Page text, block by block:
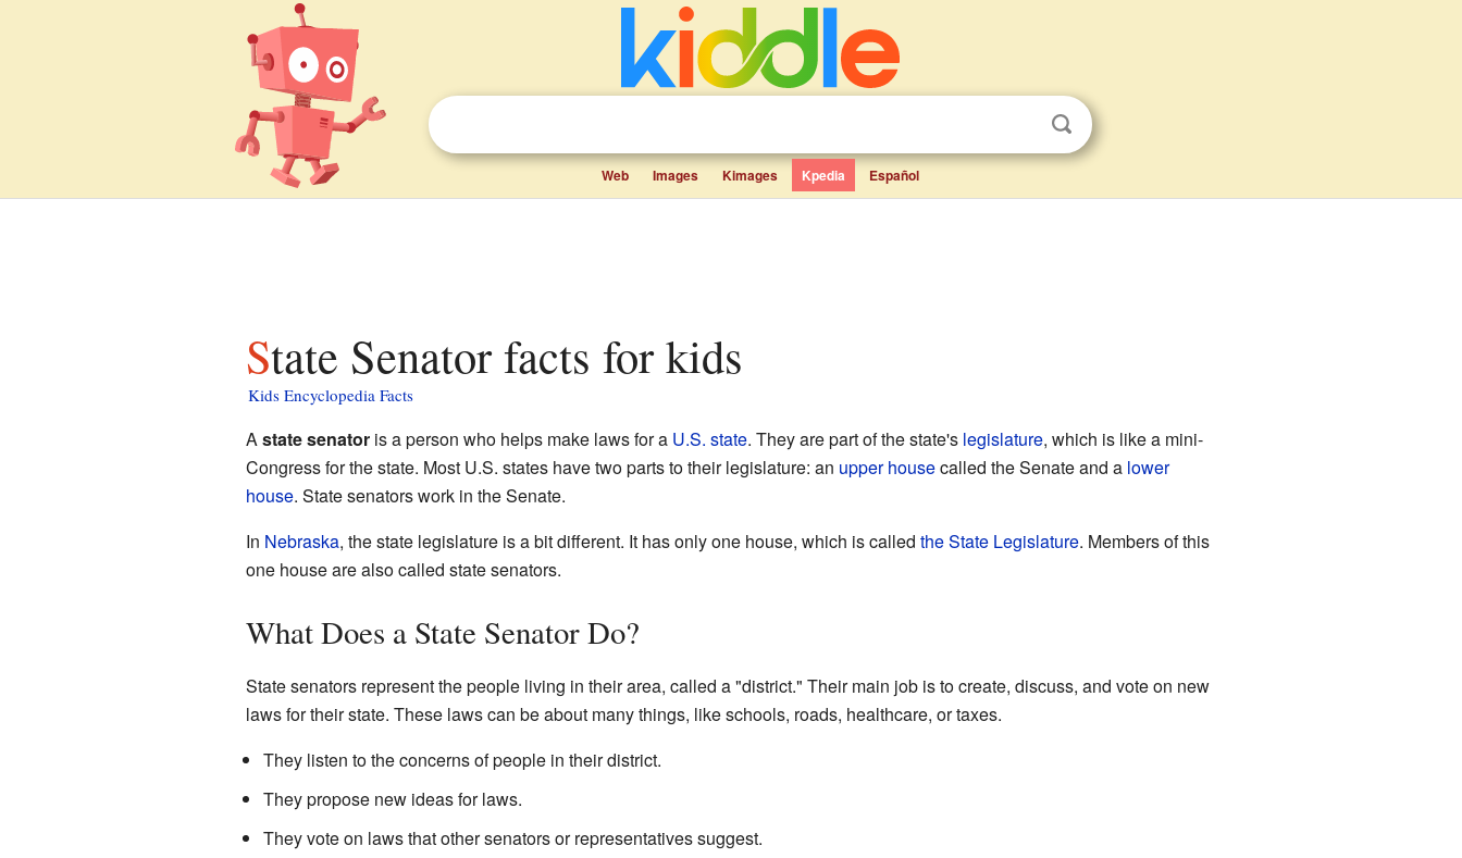
Web Images Kimages Kpedia Español
State Senator facts for kids
Kids Encyclopedia Facts
Astate senatoris a person who helps make laws for a U.S. state. They are part of the state's legislature, which is like a mini-
Congress for the state. Most U.S. states have two parts to their legislature: an upper housecalled the Senate and a lower
house. State senators work in the Senate.
In Nebraska, the state legislature is a bit different. It has only one house, which is called the State Legislature. Members of this
one house are also called state senators.
What Does a State Senator Do?
State senators represent the people living in their area, called a "district." Their main job is to create, discuss, and vote on new
laws for their state. These laws can be about many things, like schools, roads, healthcare, or taxes.
They listen to the concerns of people in their district.
They propose new ideas for laws.
They vote on laws that other senators or representatives suggest.